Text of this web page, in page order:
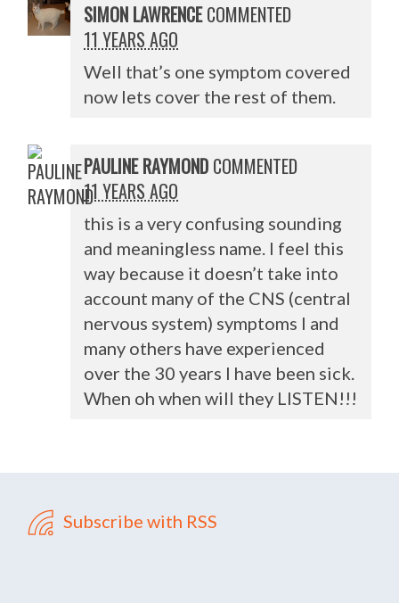
SIMON LAWRENCECOMMENTED
11 YEARS AGO
Well that’s one symptom covered
now lets cover the rest of them.
PAULINE RAYMOND COMMENTED
11 YEARS AGO
this is a very confusing sounding
and meaningless name. I feel this
way because it doesn’t take into
account many of the CNS (central
nervous system) symptoms I and
many others have experienced
over the 30 years I have been sick.
When oh when will they LISTEN!!!
Subscribe with RSS